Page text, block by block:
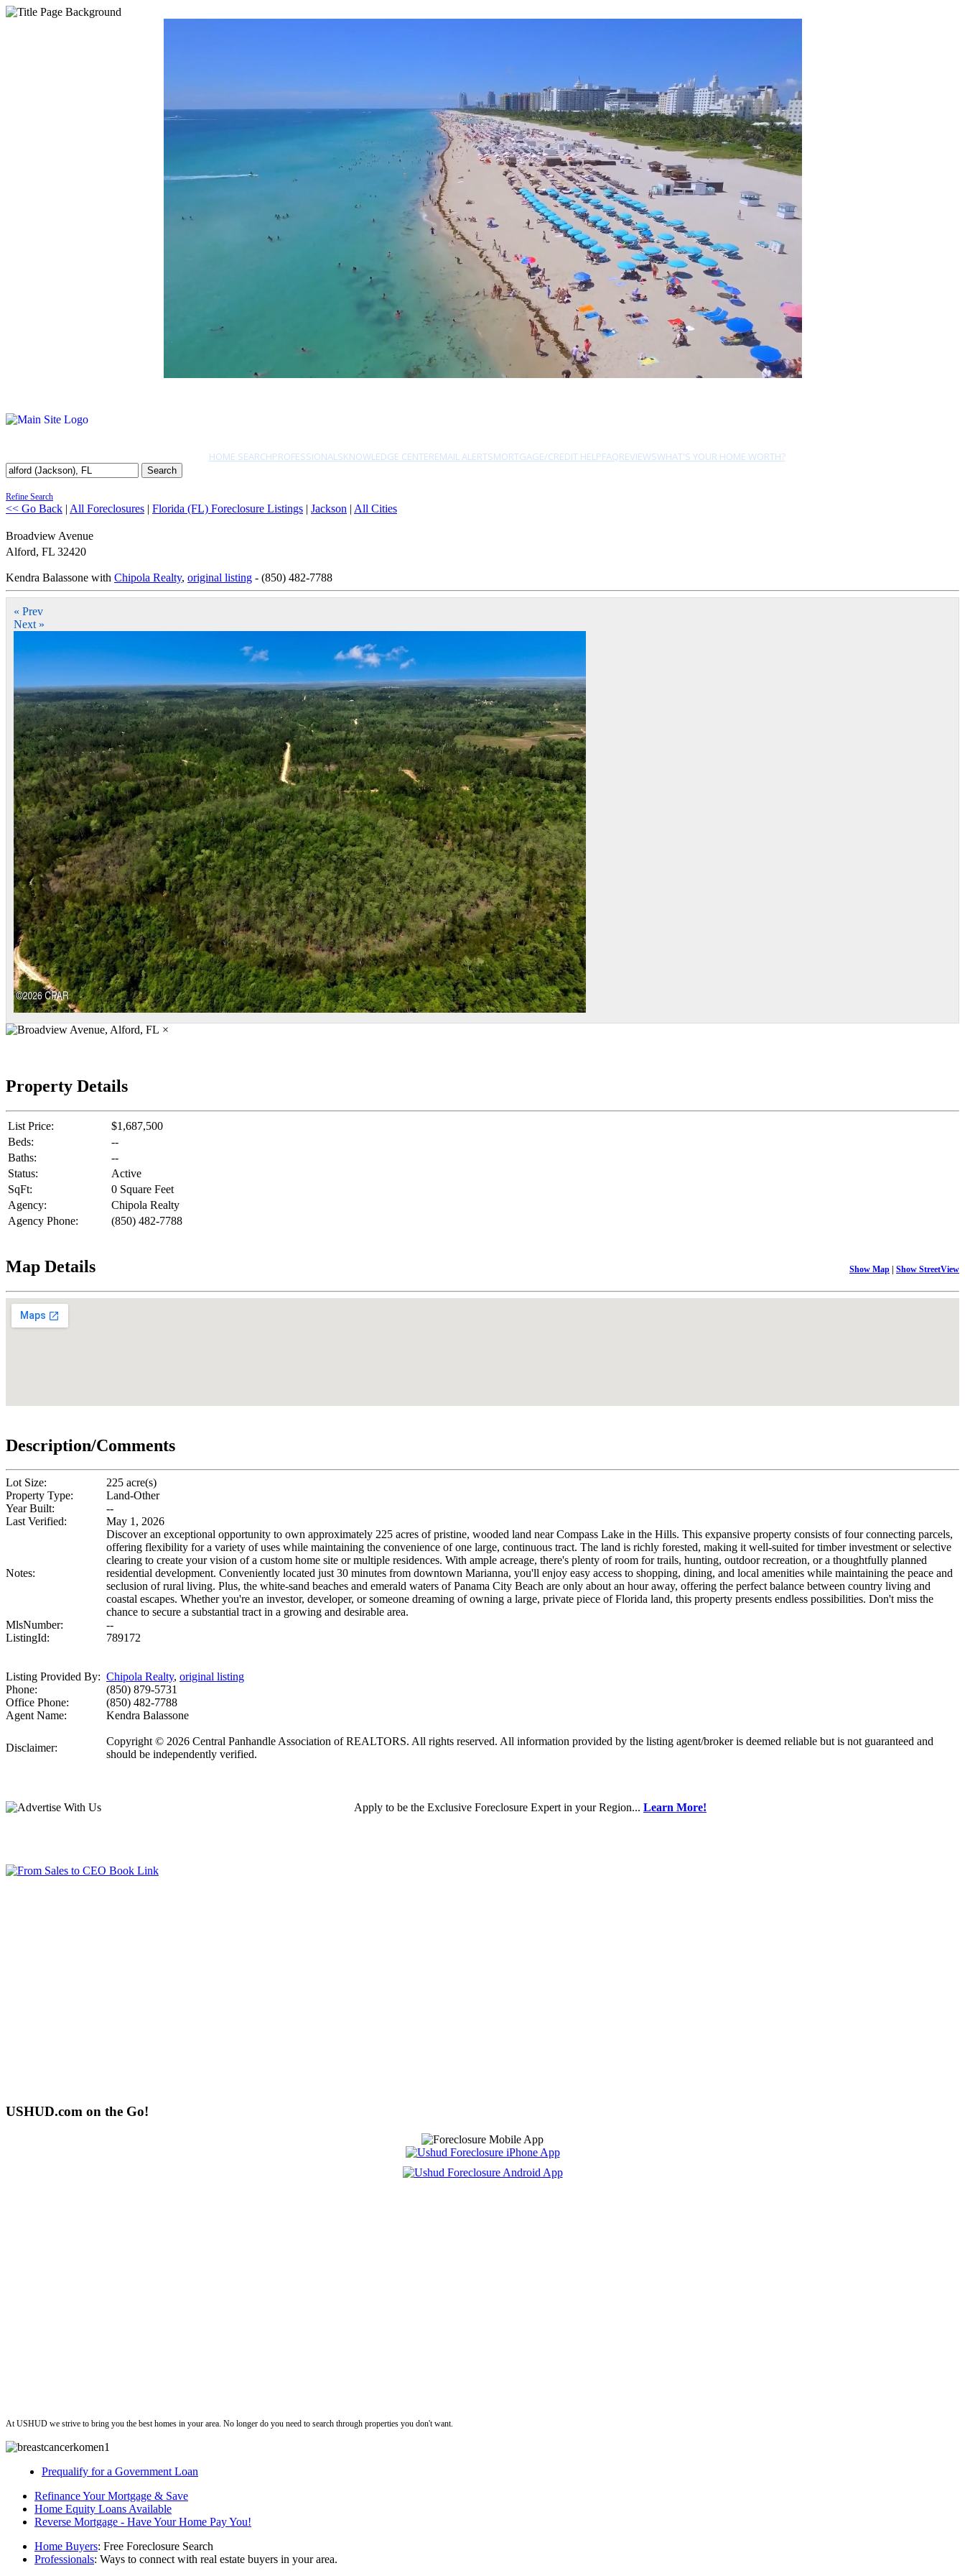
HOME SEARCHPROFESSIONALSKNOWLEDGE CENTEREMAIL ALERTSMORTGAGE/CREDIT HELPFAQREVIEWSWHAT'S YOUR HOME WORTH?
Search
Refine Search
<< Go Back | All Foreclosures | Florida (FL) Foreclosure Listings | Jackson | All Cities
Broadview Avenue
Alford, FL 32420
Kendra Balassone with Chipola Realty, original listing - (850) 482-7788
« Prev
Next »
×
Property Details
List Price:
$1,687,500
Beds:
--
Baths:
--
Status:
Active
SqFt:
0 Square Feet
Agency:
Chipola Realty
Agency Phone:
(850) 482-7788
Map Details Show Map | Show StreetView
Description/Comments
Lot Size:
225 acre(s)
Property Type:
Land-Other
Year Built:
--
Last Verified:
May 1, 2026
Notes:
Discover an exceptional opportunity to own approximately 225 acres of pristine, wooded land near Compass Lake in the Hills. This expansive property consists of four connecting parcels,
offering flexibility for a variety of uses while maintaining the convenience of one large, continuous tract. The land is richly forested, making it well-suited for timber investment or selective
clearing to create your vision of a custom home site or multiple residences. With ample acreage, there's plenty of room for trails, hunting, outdoor recreation, or a thoughtfully planned
residential development. Conveniently located just 30 minutes from downtown Marianna, you'll enjoy easy access to shopping, dining, and local amenities while maintaining the peace and
seclusion of rural living. Plus, the white-sand beaches and emerald waters of Panama City Beach are only about an hour away, offering the perfect balance between country living and
coastal escapes. Whether you're an investor, developer, or someone dreaming of owning a large, private piece of Florida land, this property presents endless possibilities. Don't miss the
chance to secure a substantial tract in a growing and desirable area.
MlsNumber:
--
ListingId:
789172
Listing Provided By: Chipola Realty, original listing
Phone:
(850) 879-5731
Office Phone:
(850) 482-7788
Agent Name:
Kendra Balassone
Disclaimer:
Copyright © 2026 Central Panhandle Association of REALTORS. All rights reserved. All information provided by the listing agent/broker is deemed reliable but is not guaranteed and
should be independently verified.
Apply to be the Exclusive Foreclosure Expertin your Region... Learn More!
USHUD.com on the Go!
At USHUD we strive to bring you the best homes in your area. No longer do you need to search through properties you don't want.
Prequalify for a Government Loan
Refinance Your Mortgage & Save
Home Equity Loans Available
Reverse Mortgage - Have Your Home Pay You!
Home Buyers: Free Foreclosure Search
Professionals: Ways to connect with real estate buyers in your area.